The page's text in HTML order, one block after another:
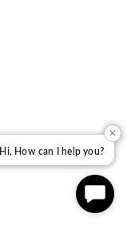
✕
Hi, How can I help you?